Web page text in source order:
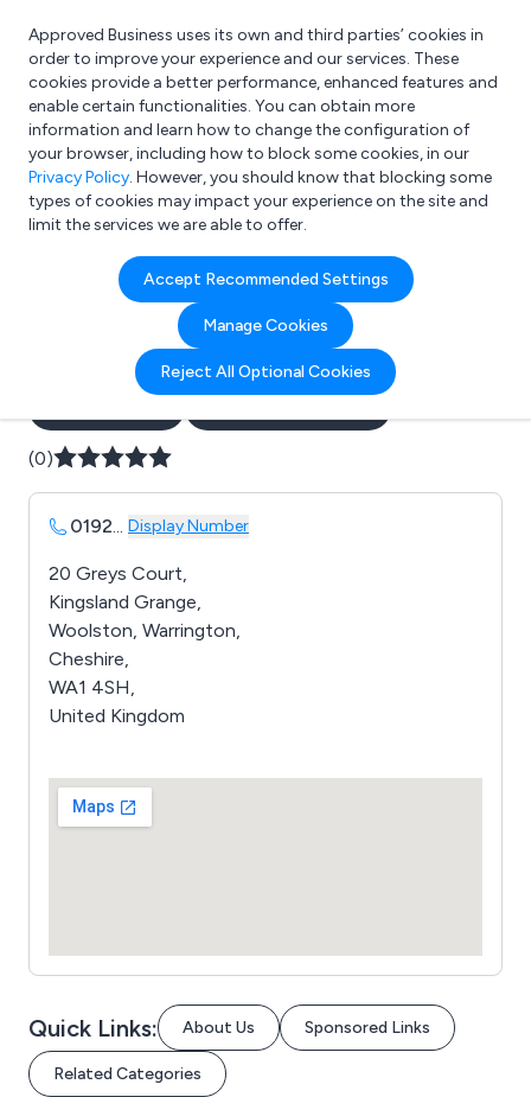
What are you looking for?
e.g. Freelance Accountant
Approved Business uses its own and third parties’ cookies in
order to improve your experience and our services. These
cookies provide a better performance, enhanced features and
enable certain functionalities. You can obtain more
information and learn how to change the configuration of
your browser, including how to block some cookies, in our
Privacy Policy. However, you should know that blocking some
types of cookies may impact your experience on the site and
limit the services we are able to offer.
Accept Recommended Settings
Manage Cookies
Reject All Optional Cookies
Company details for:
5 star catering equipment
hire ltd
(0)
0192... Display Number
20 Greys Court,
Kingsland Grange,
Woolston, Warrington,
Cheshire,
WA1 4SH,
United Kingdom
Quick Links: About Us Sponsored Links
Related Categories